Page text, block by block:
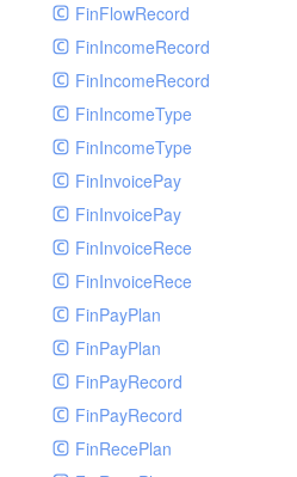
FinFlowRecord
FinIncomeRecord
FinIncomeRecord
FinIncomeType
FinIncomeType
FinInvoicePay
FinInvoicePay
FinInvoiceRece
FinInvoiceRece
FinPayPlan
FinPayPlan
FinPayRecord
FinPayRecord
FinRecePlan